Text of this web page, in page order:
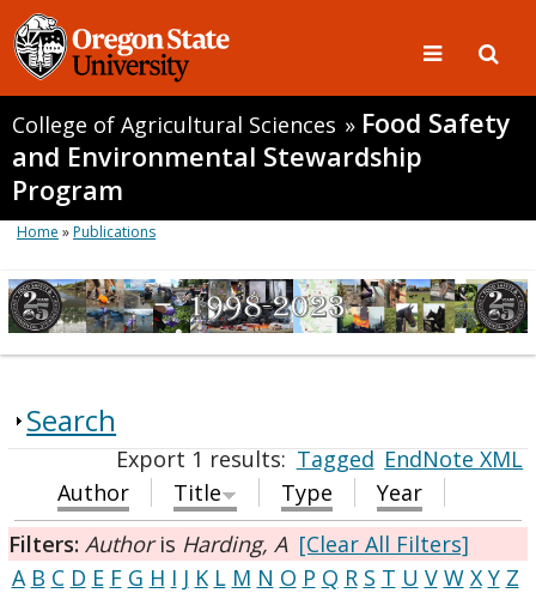
College of Agricultural Sciences » Food Safety
and Environmental Stewardship
Program
Home »Publications
Search
Export 1 results:Tagged EndNote XML
Author
Title Type
Year
Filters: Authoris Harding, A [Clear All Filters]
A B C D E F G H I J K L M N O P Q R S T U V W X Y Z